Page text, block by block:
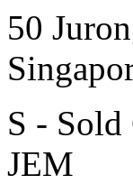
50
S - Sold
JEM